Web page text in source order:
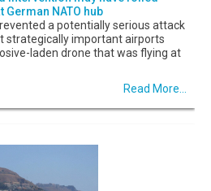
NATO hub
a potentially serious attack
strategically important airports
laden drone that was flying at
Read More...